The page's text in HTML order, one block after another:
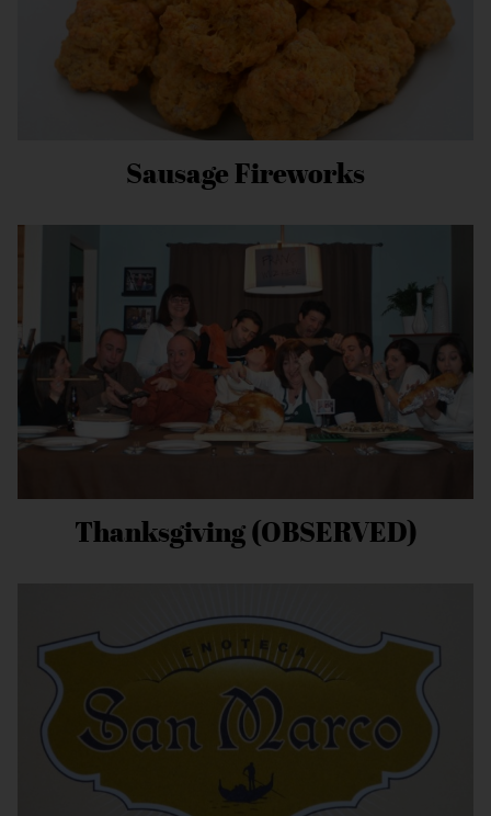
Sausage Fireworks
Thanksgiving (OBSERVED)